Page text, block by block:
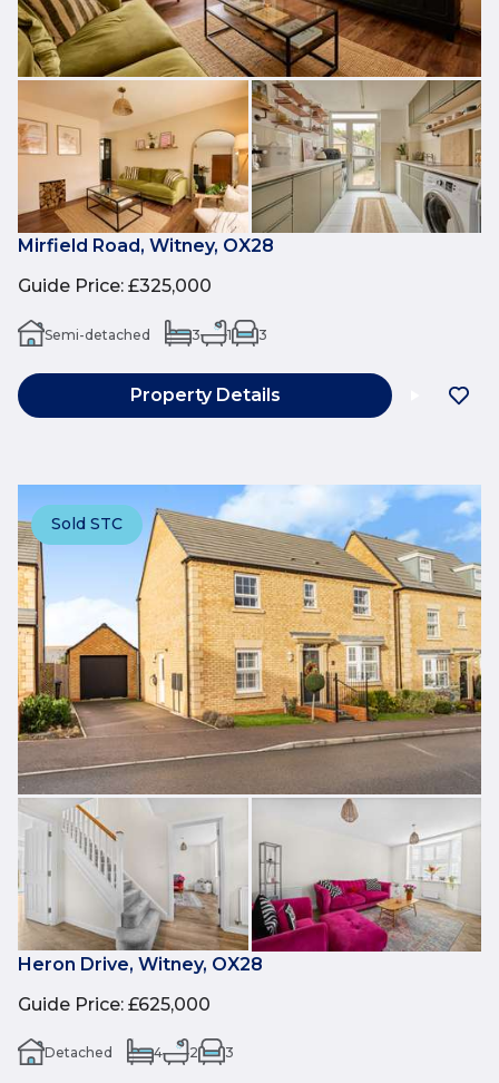
Mirfield Road, Witney, OX28
Guide Price: £325,000
Semi-detached 3 1 3
Property Details
Sold STC
Heron Drive, Witney, OX28
Guide Price: £625,000
Detached 4 2 3